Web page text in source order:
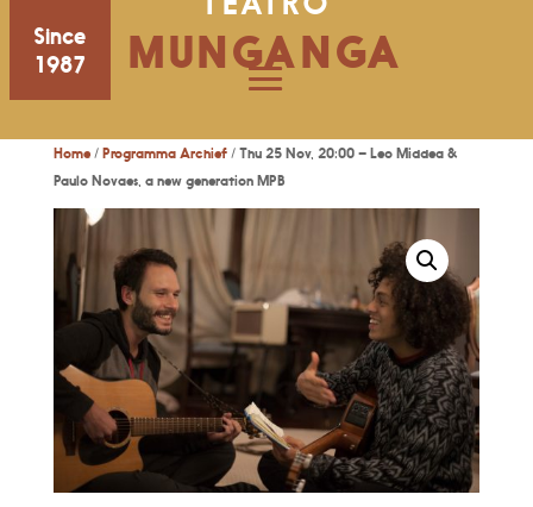
Since
1987
MUNGANGA
Home/ Programma Archief/ Thu 25 Nov, 20:00 – Leo Middea &
Paulo Novaes, a new generation MPB